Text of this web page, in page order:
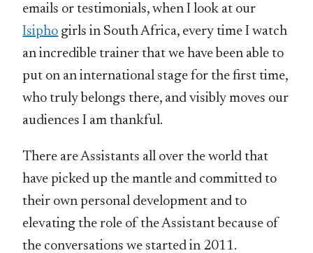
emails or testimonials, when I look at our
Isipho girls in South Africa, every time I watch
an incredible trainer that we have been able to
put on an international stage for the first time,
who truly belongs there, and visibly moves our
audiences I am thankful.
There are Assistants all over the world that
have picked up the mantle and committed to
their own personal development and to
elevating the role of the Assistant because of
the conversations we started in 2011.